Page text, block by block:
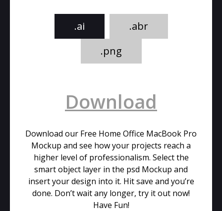
.ai
.abr
.png
Download
Download our Free Home Office MacBook Pro
Mockup and see how your projects reach a
higher level of professionalism. Select the
smart object layer in the psd Mockup and
insert your design into it. Hit save and you’re
done. Don’t wait any longer, try it out now!
Have Fun!